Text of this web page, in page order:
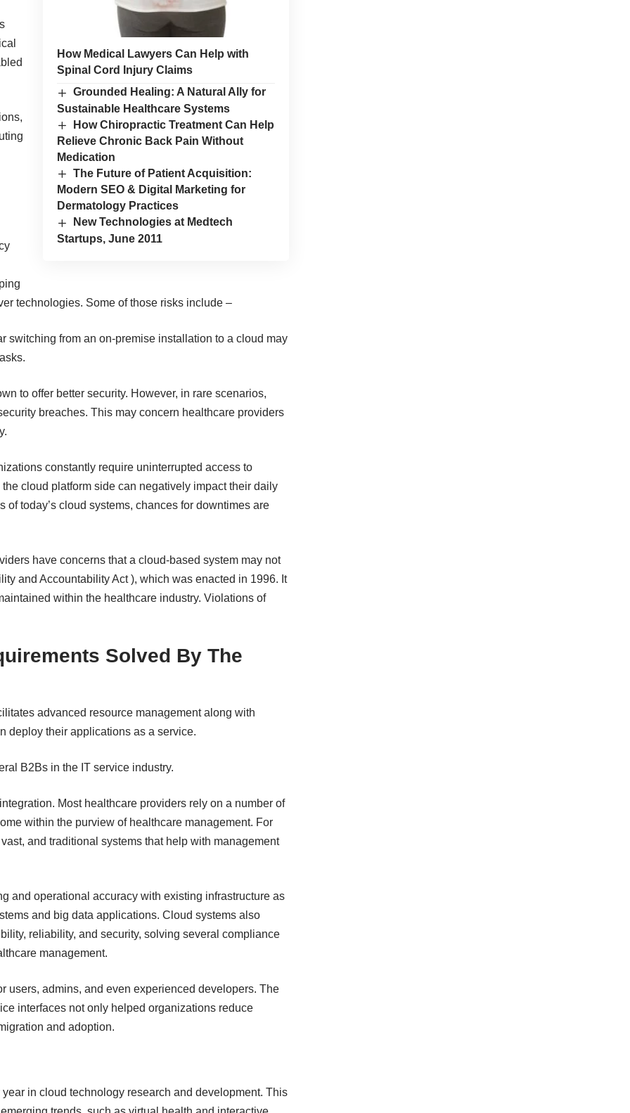
How Medical Lawyers Can Help with
Spinal Cord Injury Claims
Grounded Healing: A Natural Ally for
Sustainable Healthcare Systems
How Chiropractic Treatment Can Help
Relieve Chronic Back Pain Without
Medication
The Future of Patient Acquisition:
Modern SEO & Digital Marketing for
Dermatology Practices
New Technologies at Medtech
Startups, June 2011
technologies. Some of those risks include –
switching from an on-premise installation to a cloud may
to offer better security. However, in rare scenarios,
breaches. This may concern healthcare providers
constantly require uninterrupted access to
cloud platform side can negatively impact their daily
today’s cloud systems, chances for downtimes are
have concerns that a cloud-based system may not
and Accountability Act ), which was enacted in 1996. It
within the healthcare industry. Violations of
Solved By The
advanced resource management along with
deploy their applications as a service.
B2Bs in the IT service industry.
Most healthcare providers rely on a number of
within the purview of healthcare management. For
and traditional systems that help with management
and operational accuracy with existing infrastructure as
and big data applications. Cloud systems also
reliability, and security, solving several compliance
management.
users, admins, and even experienced developers. The
interfaces not only helped organizations reduce
and adoption.
in cloud technology research and development. This